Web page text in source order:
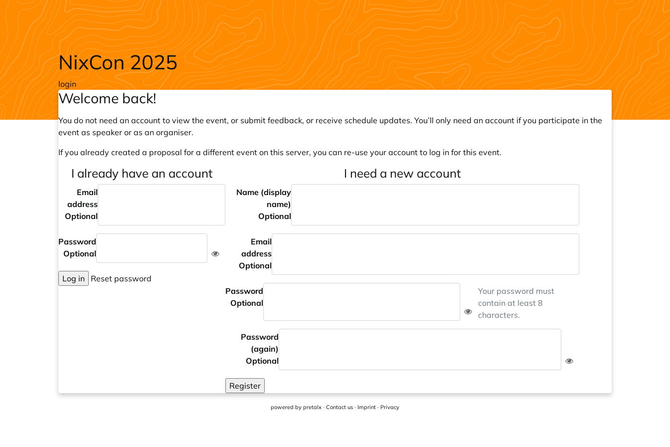
Skip to main content
NixCon 2025
login
Welcome back!
You do not need an account to view the event, or submit feedback, or receive schedule updates. You’ll only need an account if you participate in the
event as speaker or as an organiser.
If you already created a proposal for a different event on this server, you can re-use your account to log in for this event.
I already have an account
Email
address
Optional
Password
Optional
Log in Reset password
I need a new account
Name (display
name)
Optional
Email
address
Optional
Password
Optional
Your password must
contain at least 8
characters.
Password
(again)
Optional
Register
powered by pretalx · Contact us · Imprint · Privacy